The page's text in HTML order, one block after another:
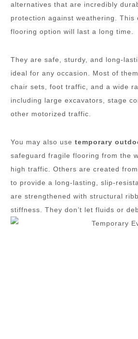
alternatives that are incredibly
protection against weathering. This
flooring option will last a long time.
They are safe, sturdy, and long-
ideal for any occasion. Most of
chair sets, foot traffic, and a wide
including large excavators, stage
other motorized traffic.
You may also usetemporary
safeguard fragile flooring from the
high traffic. Others are created
to provide a long-lasting, slip-
are strengthened with structural
stiffness. They don’t let fluids or